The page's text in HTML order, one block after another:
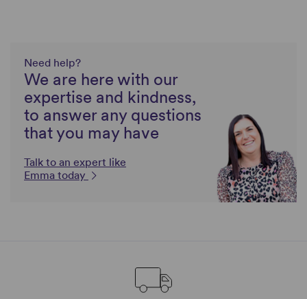
Need help?
We are here with our
expertise and kindness,
to answer any questions
that you may have
Talk to an expert like
Emma today